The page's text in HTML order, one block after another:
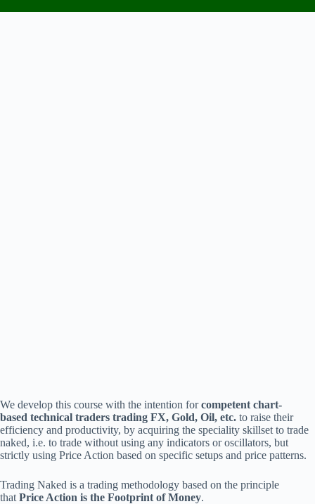
We develop this course with the intention forcompetent chart-
based technical traders trading FX, Gold, Oil, etc. to raise their
efficiency and productivity, by acquiring the speciality skillset to trade
naked, i.e. to trade without using any indicators or oscillators, but
strictly using Price Action based on specific setups and price patterns.
Trading Naked is a trading methodology based on the principle
that Price Action is the Footprint of Money.